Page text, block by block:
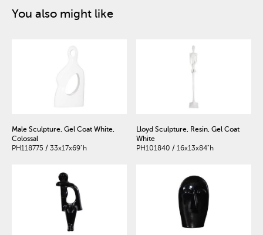
You also might like
Male Sculpture, Gel Coat White,
Colossal
PH118775 / 33x17x69"h
Lloyd Sculpture, Resin, Gel Coat
White
PH101840 / 16x13x84"h